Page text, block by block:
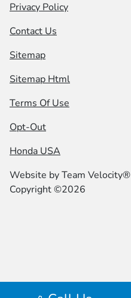
Privacy Policy
Contact Us
Sitemap
Sitemap Html
Terms Of Use
Opt-Out
Honda USA
Website byTeam Velocity®
Copyright ©2026